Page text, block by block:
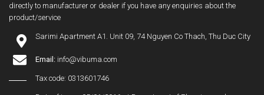
directly to manufacturer or dealer if you have any enquiries about the
product/service
Sarimi Apartment A1. Unit 09, 74 Nguyen Co Thach, Thu Duc City
Email: info@vibuma.com
Tax code: 0313601746